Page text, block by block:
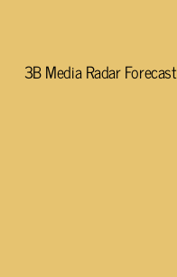
3B Media Radar Forecast